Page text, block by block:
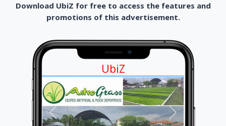
Download UbiZ for free to access the features and
promotions of this advertisement.
UbiZ